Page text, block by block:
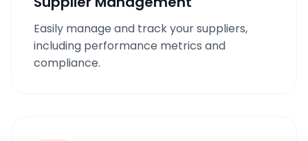
Easily manage and track your suppliers,
including performance metrics and
compliance.